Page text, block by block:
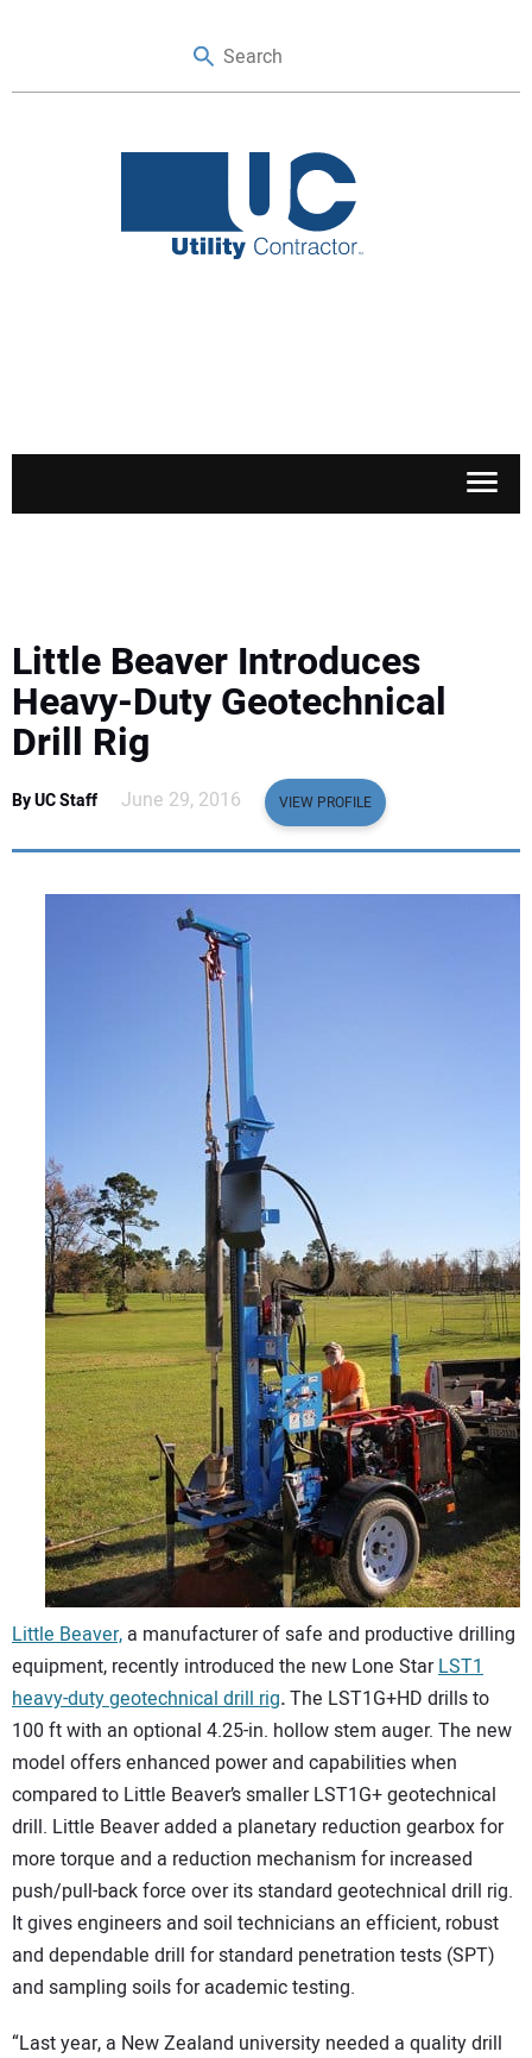
SAFETY & TRAINING
LEGISLATION
Little Beaver Introduces
Heavy-Duty Geotechnical
Drill Rig
By UC Staff June 29, 2016 VIEW PROFILE
Little Beaver, a manufacturer of safe and productive drilling
equipment, recently introduced the new Lone StarLST1
heavy-duty geotechnical drill rig.The LST1G+HD drills to
100 ft with an optional 4.25-in. hollow stem auger. The new
model offers enhanced power and capabilities when
compared to Little Beaver’s smaller LST1G+ geotechnical
drill. Little Beaver added a planetary reduction gearbox for
more torque and a reduction mechanism for increased
push/pull-back force over its standard geotechnical drill rig.
It gives engineers and soil technicians an efficient, robust
and dependable drill for standard penetration tests (SPT)
and sampling soils for academic testing.
“Last year, a New Zealand university needed a quality drill